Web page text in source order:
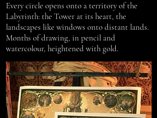
Every circle opens onto a territory of the
Labyrinth: the Tower at its heart, the
landscapes like windows onto distant lands.
Months of drawing, in pencil and
watercolour, heightened with gold.